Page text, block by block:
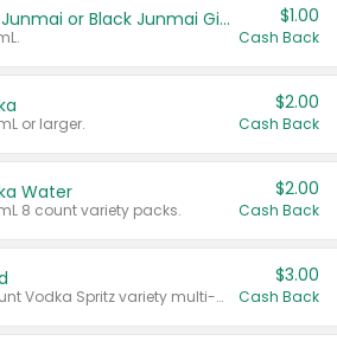
TYKU White Junmai or Black Junmai Ginjo Sake $1.00
Cash Back
or larger.
$2.00
Cash Back
Water
8 count variety packs.
$2.00
Cash Back
Valid on 8 count Vodka Spritz variety multi-packs.
$3.00
Cash Back